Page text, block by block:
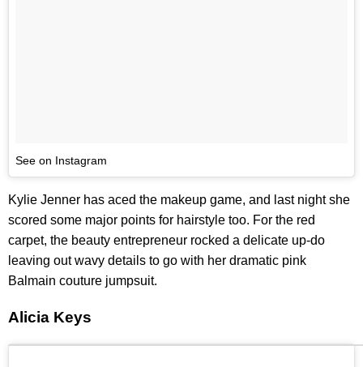
See on Instagram
Kylie Jenner has aced the makeup game, and last night she
scored some major points for hairstyle too. For the red
carpet, the beauty entrepreneur rocked a delicate up-do
leaving out wavy details to go with her dramatic pink
Balmain couture jumpsuit.
Alicia Keys